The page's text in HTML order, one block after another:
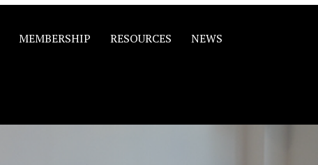
MEMBERSHIP RESOURCES NEWS